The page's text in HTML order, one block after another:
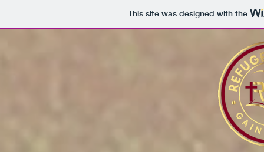
This site was designed with the